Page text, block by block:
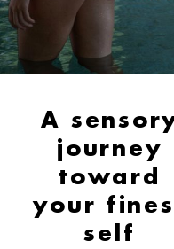
A
journey
toward
your
self